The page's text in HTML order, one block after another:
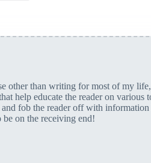
other than writing for most of my life,
help educate the reader on various
fob the reader off with
on the receiving end!